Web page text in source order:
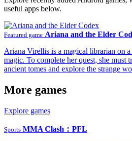
useful apps below.
Featured game Ariana and the Elder
Ariana Virellis is a magical librarian on
magic. To complete her quest, she must
ancient tomes and explore the strange
More games
Explore games
Sports MMA Clash：PFL